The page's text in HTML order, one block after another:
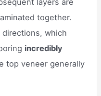
layers are
together.
which
incredibly
top veneer generally